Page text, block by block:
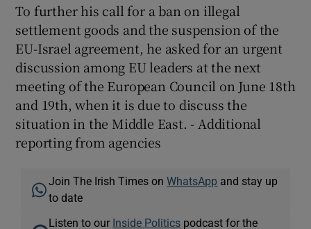
To further his call for a ban on illegal
settlement goods and the suspension of the
EU-Israel agreement, he asked for an urgent
discussion among EU leaders at the next
meeting of the European Council on June 18th
and 19th, when it is due to discuss the
situation in the Middle East. - Additional
reporting from agencies
Join The Irish Times onWhatsApp and stay up
to date
Listen to our Inside Politics podcast for the